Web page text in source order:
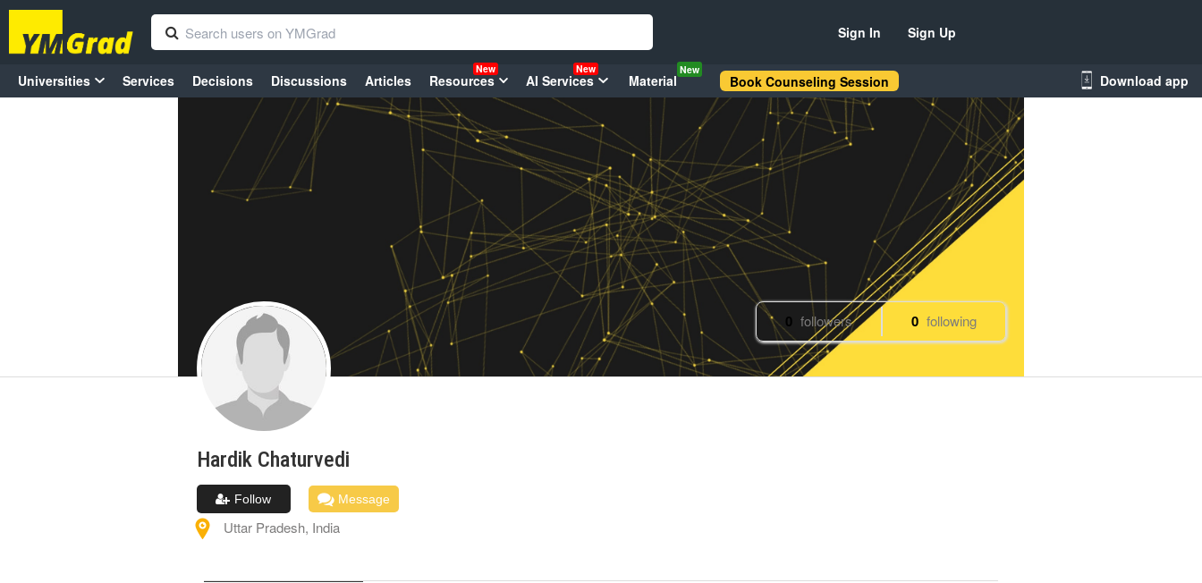
Sign In Sign Up
Universities Services Decisions Discussions Articles Resources
New
AI Services
New
Material
New
Book Counseling Session Download app
0 followers 0 following
Hardik Chaturvedi
Follow Message
Uttar Pradesh, India